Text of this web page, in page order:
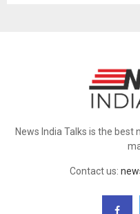
News India Talks is the
Contact us: